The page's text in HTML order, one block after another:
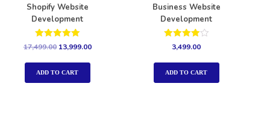
Shopify Website
Development
Rated
out of 5
17,499.00 13,999.00
ADD TO CART
Business Website
Development
Rated
4.00
out of 5
3,499.00
ADD TO CART